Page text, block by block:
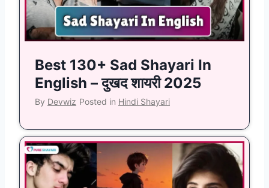
Best 130+ Sad Shayari In
English – दुखद शायरी 2025
By Devwiz Posted in Hindi Shayari